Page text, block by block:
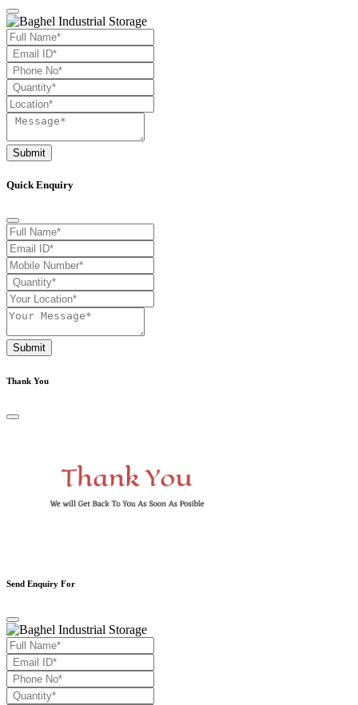
Submit
Quick Enquiry
Submit
Thank You
Send Enquiry For